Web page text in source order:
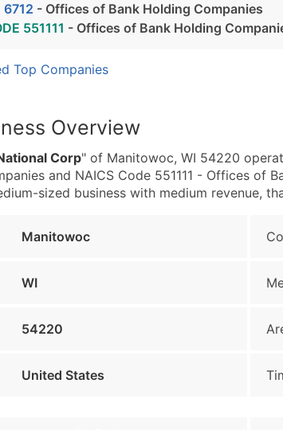
6712 - Offices of Bank Holding Companies
551111 - Offices of Bank Holding
Top Companies
Overview
Corp" of Manitowoc, WI 54220
and NAICS Code 551111 - Offices of
sized business with medium revenue,
Manitowoc
WI
54220
United States